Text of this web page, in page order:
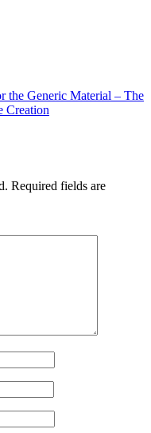
the Generic Material – The
Creation
Required fields are